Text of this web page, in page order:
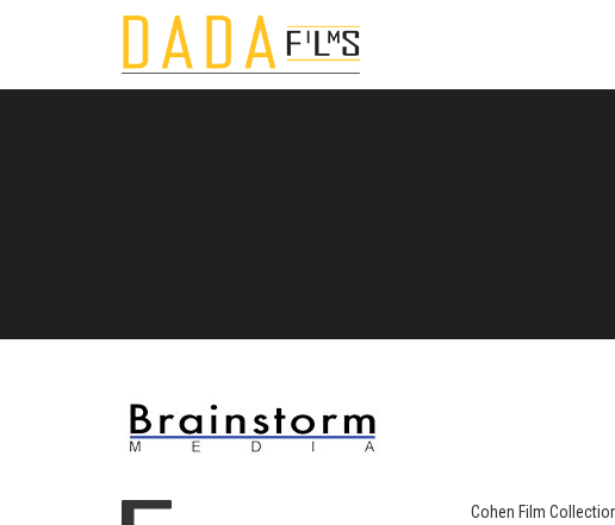
Cohen Film